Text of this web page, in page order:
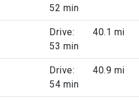
52 min
Drive:
53 min
40.1 mi
Drive:
54 min
40.9 mi